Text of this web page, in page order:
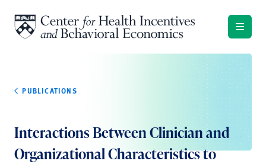
PUBLICATIONS
Interactions Between Clinician and
Organizational Characteristics to